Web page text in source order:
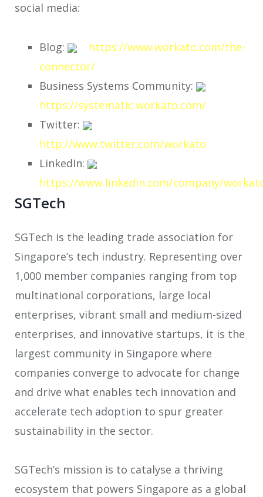
social media:
Blog:
https://www.workato.com/the-
connector/
Business Systems Community:
https://systematic.workato.com/
Twitter:
http://www.twitter.com/workato
LinkedIn:
https://www.linkedin.com/company/
SGTech
SGTech is the leading trade association for
Singapore’s tech industry. Representing over
1,000 member companies ranging from top
multinational corporations, large local
enterprises, vibrant small and medium-sized
enterprises, and innovative startups, it is the
largest community in Singapore where
companies converge to advocate for change
and drive what enables tech innovation and
accelerate tech adoption to spur greater
sustainability in the sector.
SGTech’s mission is to catalyse a thriving
ecosystem that powers Singapore as a global